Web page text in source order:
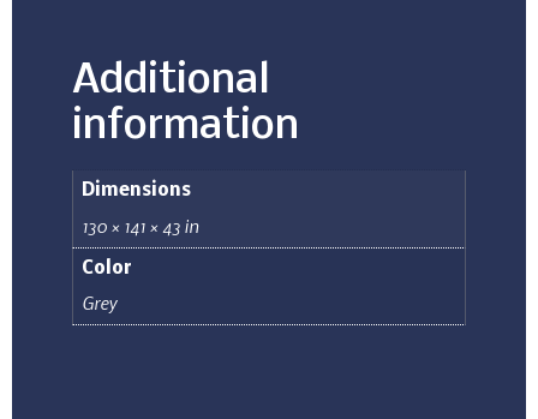
Additional
information
Dimensions
130 × 141 × 43 in
Color
Grey